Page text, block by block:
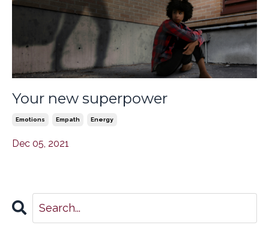
Your new superpower
Emotions Empath Energy
Dec 05, 2021